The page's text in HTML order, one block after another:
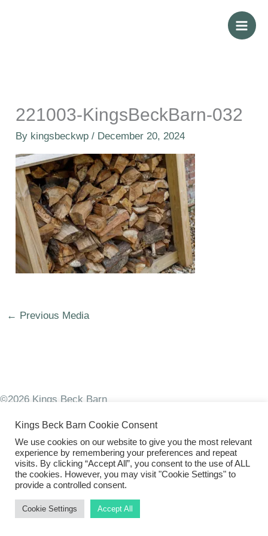
221003-KingsBeckBarn-032
By kingsbeckwp/ December 20, 2024
← Previous Media
©2026 Kings Beck Barn
Kings Beck Barn Cookie Consent
We use cookies on our website to give you the most relevant
experience by remembering your preferences and repeat
visits. By clicking “Accept All”, you consent to the use of ALL
the cookies. However, you may visit "Cookie Settings" to
provide a controlled consent.
Cookie Settings Accept All